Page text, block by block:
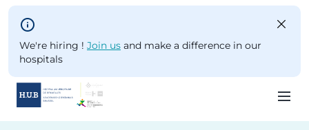
Skip to main content
We're hiring ! Join us and make a difference in our
hospitals